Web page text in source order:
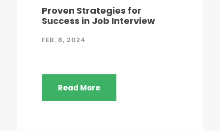
Proven Strategies for
Success in Job Interview
FEB. 8, 2024
Read More